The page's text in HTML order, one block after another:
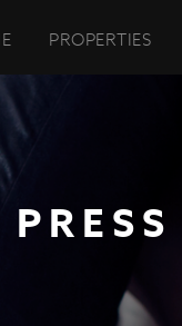
PROPERTIES